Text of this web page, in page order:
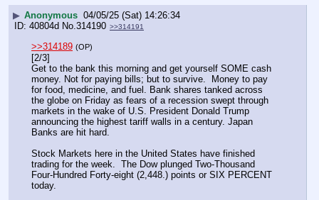
▶ Anonymous 04/05/25 (Sat) 14:26:34
40804d No. 314190 >>314191
>>314189 (OP)
[2/3]
Get to the bank this morning and get yourself SOME cash
money. Not for paying bills; but to survive.  Money to pay
for food, medicine, and fuel. Bank shares tanked across
the globe on Friday as fears of a recession swept through
markets in the wake of U.S. President Donald Trump
announcing the highest tariff walls in a century. Japan
Banks are hit hard.
Stock Markets here in the United States have finished
trading for the week.  The Dow plunged Two-Thousand
Four-Hundred Forty-eight (2,448.) points or SIX PERCENT
today.